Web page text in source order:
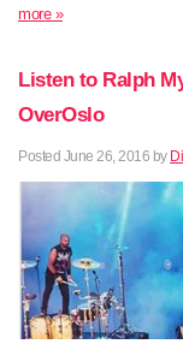
more »
Listen to Ralph
OverOslo
Posted June 26, 2016 by